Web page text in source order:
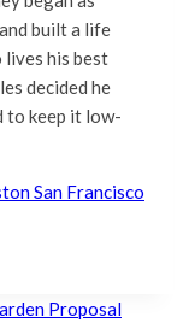
built a life
lives his best
decided he
to keep it low-
San Francisco